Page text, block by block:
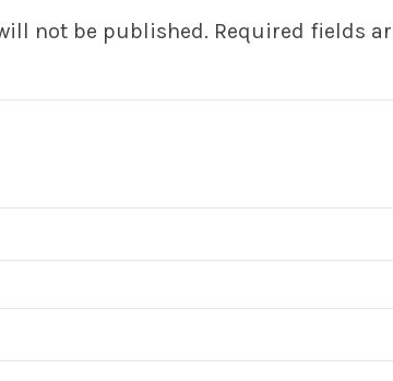
not be published. Required fields